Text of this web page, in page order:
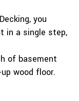
you
in a single step,
of basement
wood floor.